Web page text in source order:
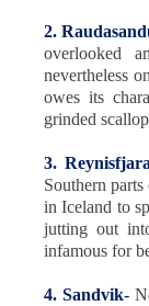
2.
overlooked
nevertheless
owes its
grinded
3. Reynisfjara
Southern
in Iceland to
jutting out
infamous for
4. Sandvik-